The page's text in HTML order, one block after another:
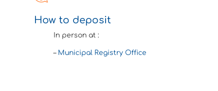
How to deposit
In person at :
– Municipal Registry Office